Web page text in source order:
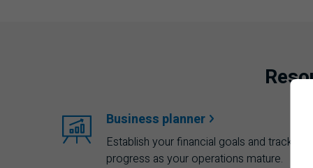
Business planner
Establish your financial goals and track your
progress as your operations mature.